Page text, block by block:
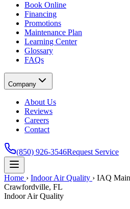
Book Online
Financing
Promotions
Maintenance Plan
Learning Center
Glossary
FAQs
Company
About Us
Reviews
Careers
Contact
(850) 926-3546Request Service
Home › Indoor Air Quality › IAQ
Crawfordville, FL
Indoor Air Quality